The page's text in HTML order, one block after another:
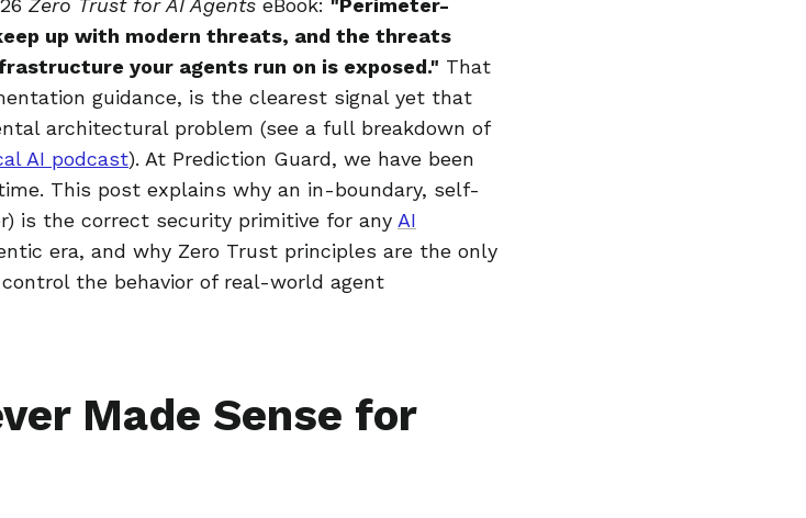
Zero Trust for AI Agents eBook: "Perimeter-
up with modern threats, and the threats
your agents run on is exposed." That
guidance, is the clearest signal yet that
architectural problem (see a full breakdown of
AI podcast). At Prediction Guard, we have been
This post explains why an in-boundary, self-
is the correct security primitive for any AI
era, and why Zero Trust principles are the only
the behavior of real-world agent
Made Sense for